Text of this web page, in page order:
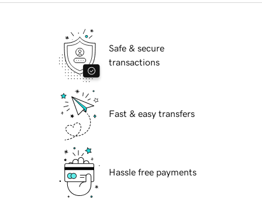
Safe & secure
transactions
Fast & easy transfers
Hassle free payments